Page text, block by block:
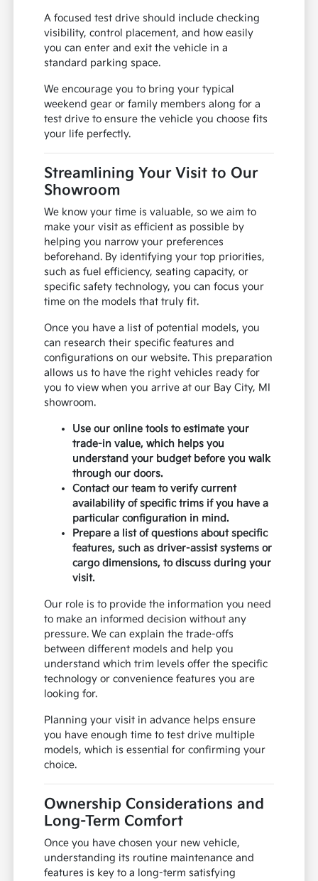
A focused test drive should include checking
visibility, control placement, and how easily
you can enter and exit the vehicle in a
standard parking space.
We encourage you to bring your typical
weekend gear or family members along for a
test drive to ensure the vehicle you choose fits
your life perfectly.
Streamlining Your Visit to Our
Showroom
We know your time is valuable, so we aim to
make your visit as efficient as possible by
helping you narrow your preferences
beforehand. By identifying your top priorities,
such as fuel efficiency, seating capacity, or
specific safety technology, you can focus your
time on the models that truly fit.
Once you have a list of potential models, you
can research their specific features and
configurations on our website. This preparation
allows us to have the right vehicles ready for
you to view when you arrive at our Bay City, MI
showroom.
Use our online tools to estimate your
trade-in value, which helps you
understand your budget before you walk
through our doors.
Contact our team to verify current
availability of specific trims if you have a
particular configuration in mind.
Prepare a list of questions about specific
features, such as driver-assist systems or
cargo dimensions, to discuss during your
visit.
Our role is to provide the information you need
to make an informed decision without any
pressure. We can explain the trade-offs
between different models and help you
understand which trim levels offer the specific
technology or convenience features you are
looking for.
Planning your visit in advance helps ensure
you have enough time to test drive multiple
models, which is essential for confirming your
choice.
Ownership Considerations and
Long-Term Comfort
Once you have chosen your new vehicle,
understanding its routine maintenance and
features is key to a long-term satisfying